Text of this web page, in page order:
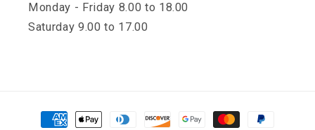
Monday - Friday 8.00 to 18.00
Saturday 9.00 to 17.00
Payment